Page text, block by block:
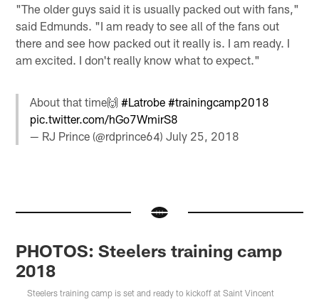
"The older guys said it is usually packed out with fans,"
said Edmunds. "I am ready to see all of the fans out
there and see how packed out it really is. I am ready. I
am excited. I don't really know what to expect."
About that time🙌#Latrobe #trainingcamp2018
pic.twitter.com/hGo7WmirS8
— RJ Prince (@rdprince64)July 25, 2018
PHOTOS: Steelers training camp
2018
Steelers training camp is set and ready to kickoff at Saint Vincent